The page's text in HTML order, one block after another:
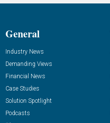
General
Industry News
Demanding Views
Financial News
Case Studies
Solution Spotlight
Podcasts